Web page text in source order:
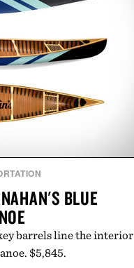
for nearly any warm-
rotation.
Cole.
BLUE
barrels line the interior
$5,845.